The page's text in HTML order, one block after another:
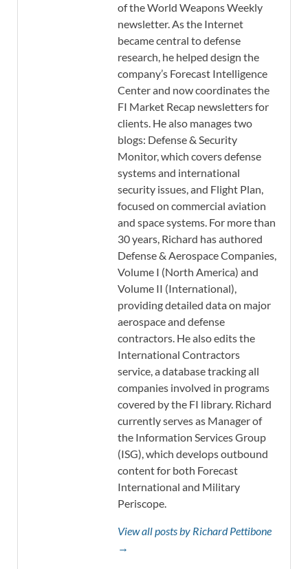
of the World Weapons Weekly
newsletter. As the Internet
became central to defense
research, he helped design the
company’s Forecast Intelligence
Center and now coordinates the
FI Market Recap newsletters for
clients. He also manages two
blogs: Defense & Security
Monitor, which covers defense
systems and international
security issues, and Flight Plan,
focused on commercial aviation
and space systems. For more than
30 years, Richard has authored
Defense & Aerospace Companies,
Volume I (North America) and
Volume II (International),
providing detailed data on major
aerospace and defense
contractors. He also edits the
International Contractors
service, a database tracking all
companies involved in programs
covered by the FI library. Richard
currently serves as Manager of
the Information Services Group
(ISG), which develops outbound
content for both Forecast
International and Military
Periscope.
View all posts by Richard Pettibone
→